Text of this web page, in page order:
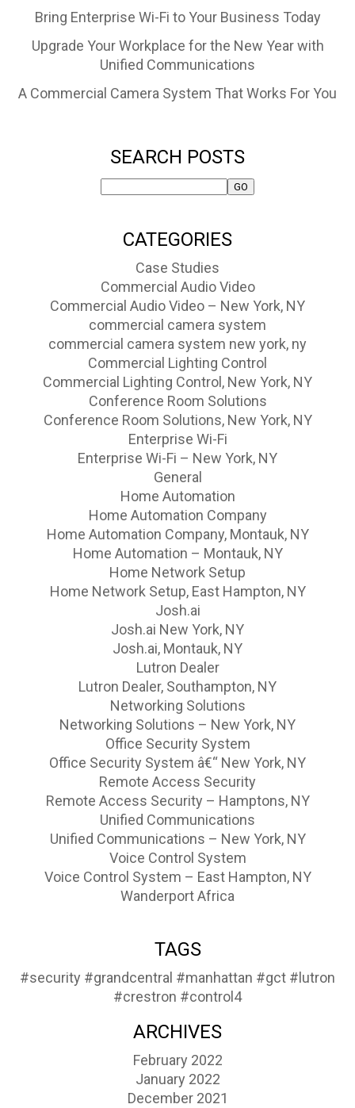
Bring Enterprise Wi-Fi to Your Business Today
Upgrade Your Workplace for the New Year with
Unified Communications
A Commercial Camera System That Works For You
SEARCH POSTS
CATEGORIES
Case Studies
Commercial Audio Video
Commercial Audio Video – New York, NY
commercial camera system
commercial camera system new york, ny
Commercial Lighting Control
Commercial Lighting Control, New York, NY
Conference Room Solutions
Conference Room Solutions, New York, NY
Enterprise Wi-Fi
Enterprise Wi-Fi – New York, NY
General
Home Automation
Home Automation Company
Home Automation Company, Montauk, NY
Home Automation – Montauk, NY
Home Network Setup
Home Network Setup, East Hampton, NY
Josh.ai
Josh.ai New York, NY
Josh.ai, Montauk, NY
Lutron Dealer
Lutron Dealer, Southampton, NY
Networking Solutions
Networking Solutions – New York, NY
Office Security System
Office Security System â€“ New York, NY
Remote Access Security
Remote Access Security – Hamptons, NY
Unified Communications
Unified Communications – New York, NY
Voice Control System
Voice Control System – East Hampton, NY
Wanderport Africa
TAGS
#security #grandcentral #manhattan #gct #lutron
#crestron #control4
ARCHIVES
February 2022
January 2022
December 2021